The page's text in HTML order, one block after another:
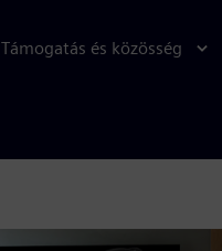
Támogatás és közösség